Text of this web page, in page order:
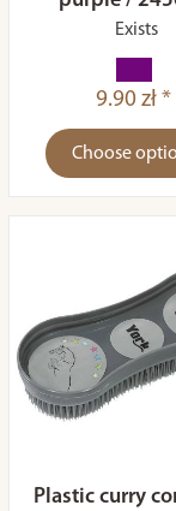
Exists
9.90 zł *
Choose
Plastic curry